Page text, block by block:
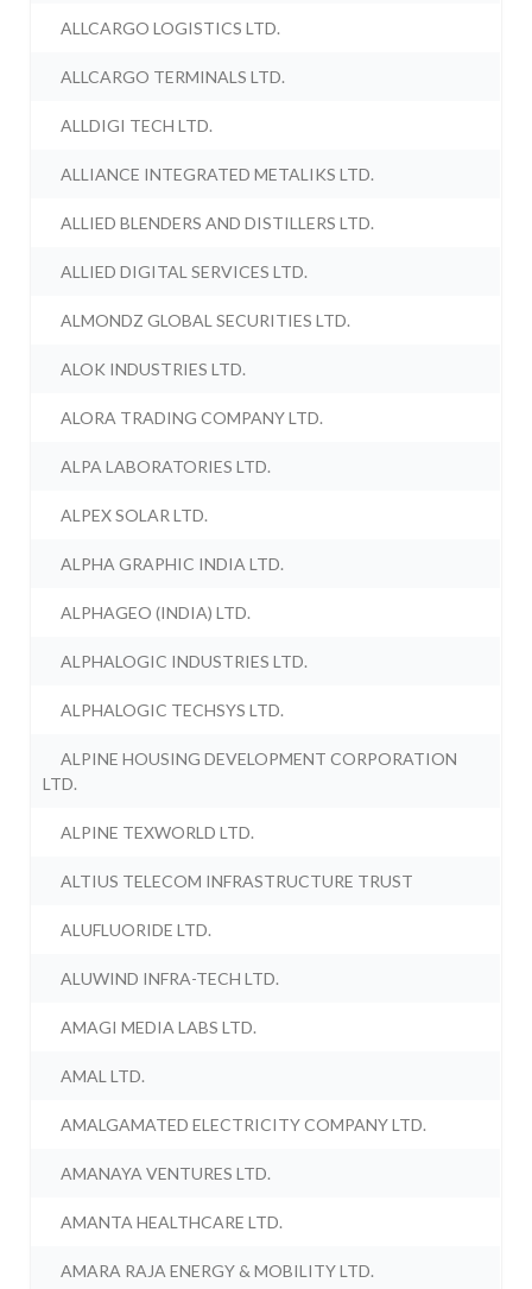
ALLCARGO LOGISTICS LTD.
ALLCARGO TERMINALS LTD.
ALLDIGI TECH LTD.
ALLIANCE INTEGRATED METALIKS LTD.
ALLIED BLENDERS AND DISTILLERS LTD.
ALLIED DIGITAL SERVICES LTD.
ALMONDZ GLOBAL SECURITIES LTD.
ALOK INDUSTRIES LTD.
ALORA TRADING COMPANY LTD.
ALPA LABORATORIES LTD.
ALPEX SOLAR LTD.
ALPHA GRAPHIC INDIA LTD.
ALPHAGEO (INDIA) LTD.
ALPHALOGIC INDUSTRIES LTD.
ALPHALOGIC TECHSYS LTD.
ALPINE HOUSING DEVELOPMENT CORPORATION
LTD.
ALPINE TEXWORLD LTD.
ALTIUS TELECOM INFRASTRUCTURE TRUST
ALUFLUORIDE LTD.
ALUWIND INFRA-TECH LTD.
AMAGI MEDIA LABS LTD.
AMAL LTD.
AMALGAMATED ELECTRICITY COMPANY LTD.
AMANAYA VENTURES LTD.
AMANTA HEALTHCARE LTD.
AMARA RAJA ENERGY & MOBILITY LTD.